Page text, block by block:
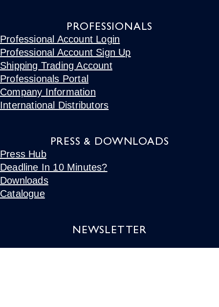
PROFESSIONALS
Professional Account Login
Professional Account Sign Up
Shipping Trading Account
Professionals Portal
Company Information
International Distributors
PRESS & DOWNLOADS
Press Hub
Deadline In 10 Minutes?
Downloads
Catalogue
NEWSLETTER